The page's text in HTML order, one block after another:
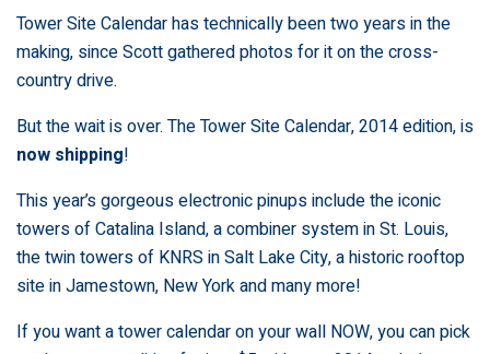
Tower Site Calendar has technically been two years in the
making, since Scott gathered photos for it on the cross-
country drive.
But the wait is over. TheTower Site Calendar, 2014 edition, is
now shipping!
This year’s gorgeous electronic pinups include the iconic
towers of Catalina Island, a combiner system in St. Louis,
the twin towers of KNRS in Salt Lake City, a historic rooftop
site in Jamestown, New York and many more!
If you want a tower calendar on your wall NOW, you can pick